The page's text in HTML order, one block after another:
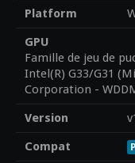
Platform
GPU
Famille de jeu de
Intel(R) G33/G31
Corporation -
Version
Compat